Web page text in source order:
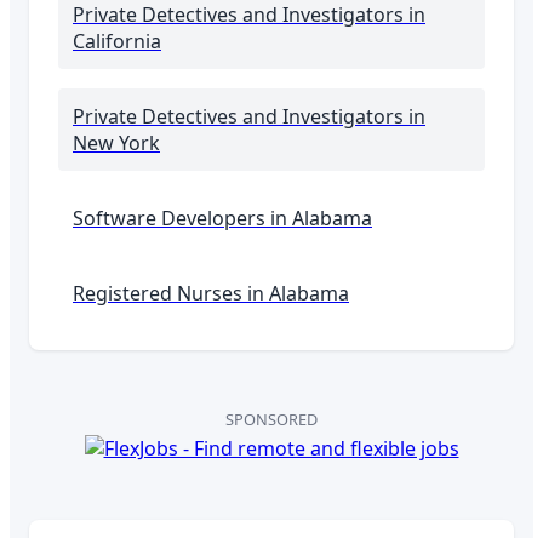
Private Detectives and Investigators in
California
Private Detectives and Investigators in
New York
Software Developers in Alabama
Registered Nurses in Alabama
SPONSORED